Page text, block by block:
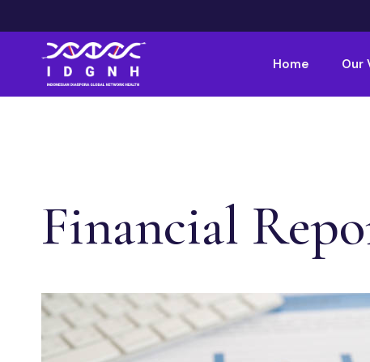
Home Our
Financial